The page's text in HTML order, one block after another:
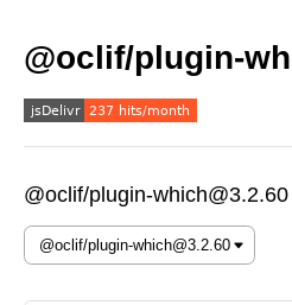
@oclif/plugin-
@oclif/plugin-which@3.2.60